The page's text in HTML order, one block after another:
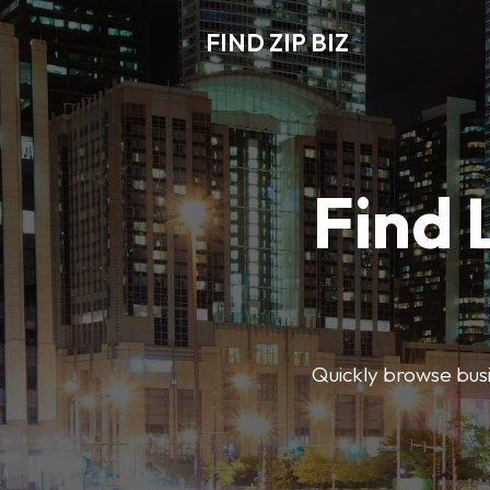
FIND ZIP BIZ
Find
Quickly browse